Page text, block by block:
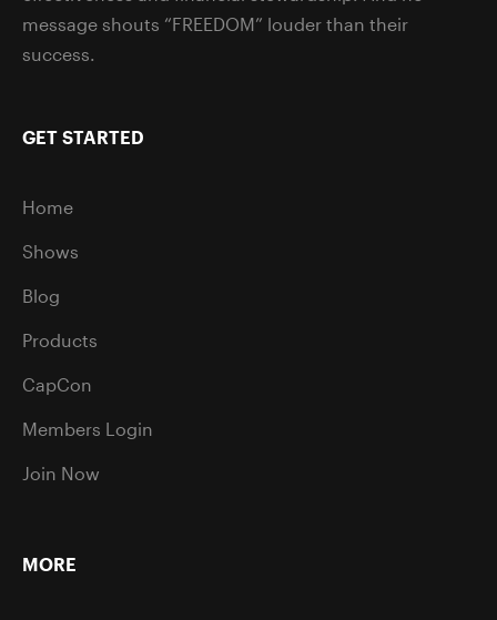
message shouts “FREEDOM” louder than their
success.
GET STARTED
Home
Shows
Blog
Products
CapCon
Members Login
Join Now
MORE